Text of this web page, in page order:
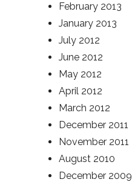
February 2013
January 2013
July 2012
June 2012
May 2012
April 2012
March 2012
December 2011
November 2011
August 2010
December 2009